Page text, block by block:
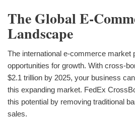
The Global E-
Landscape
The international e-commerce market
opportunities for growth. With cross-
$2.1 trillion by 2025, your business
this expanding market. FedEx
this potential by removing traditional
sales.